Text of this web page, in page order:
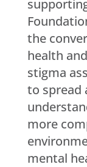
the
health
stigma
to spread
more
mental